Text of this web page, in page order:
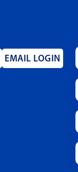
EMAIL LOGIN